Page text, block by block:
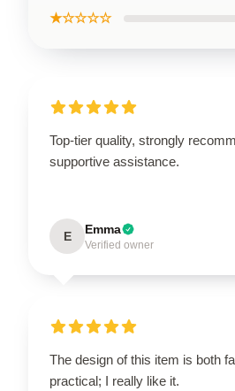
★☆☆☆☆
Top-tier quality, strongly
supportive assistance.
E Emma
Verified owner
The design of this item is both
practical; I really like it.